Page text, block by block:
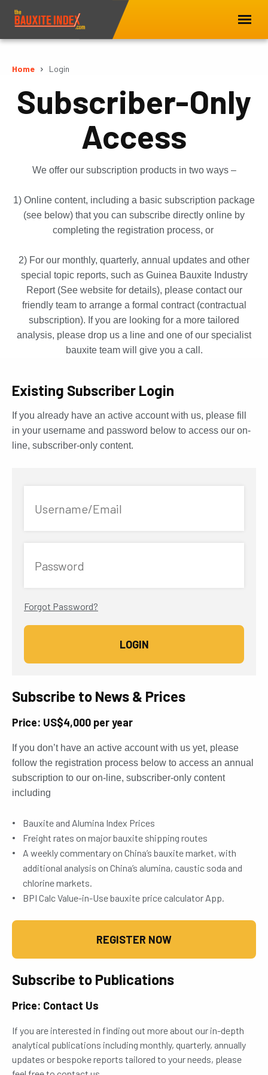
Home Login
Subscriber-Only
Access
We offer our subscription products in two ways –
1) Online content, including a basic subscription package
(see below) that you can subscribe directly online by
completing the registration process, or
2) For our monthly, quarterly, annual updates and other
special topic reports, such as Guinea Bauxite Industry
Report (See website for details), please contact our
friendly team to arrange a formal contract (contractual
subscription). If you are looking for a more tailored
analysis, please drop us a line and one of our specialist
bauxite team will give you a call.
Existing Subscriber Login
If you already have an active account with us, please fill
in your username and password below to access our on-
line, subscriber-only content.
Username/Email
Password
Forgot Password?
Subscribe to News & Prices
Price: US$4,000 per year
If you don’t have an active account with us yet, please
follow the registration process below to access an annual
subscription to our on-line, subscriber-only content
including
Bauxite and Alumina Index Prices
Freight rates on major bauxite shipping routes
A weekly commentary on China’s bauxite market, with
additional analysis on China’s alumina, caustic soda and
chlorine markets.
BPI Calc Value-in-Use bauxite price calculator App.
REGISTER NOW
Subscribe to Publications
Price: Contact Us
If you are interested in finding out more about our in-depth
analytical publications including monthly, quarterly, annually
updates or bespoke reports tailored to your needs, please